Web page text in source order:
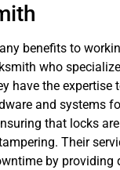
benefits to
who
have the expertise
and systems
that locks
Their
by providing